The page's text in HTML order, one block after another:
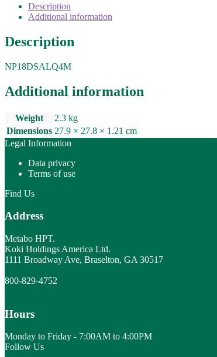
Gauge
Nailer
(Bare)
Description
Additional information
Description
NP18DSALQ4M
Additional information
Weight
2.3 kg
Dimensions 27.9 × 27.8 × 1.21 cm
Legal Information
Data privacy
Terms of use
Find Us
Address
Metabo HPT.
Koki Holdings America Ltd.
1111 Broadway Ave, Braselton, GA 30517
800-829-4752
Hours
Monday to Friday - 7:00AM to 4:00PM
Follow Us